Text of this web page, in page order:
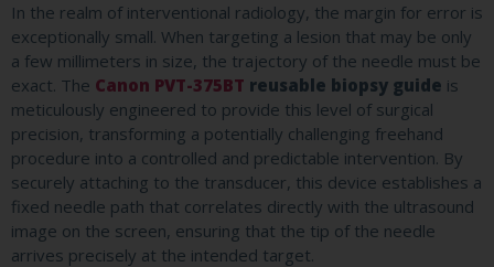
In the realm of interventional radiology, the margin for error is
exceptionally small. When targeting a lesion that may be only
a few millimeters in size, the trajectory of the needle must be
exact. The Canon PVT-375BT reusable biopsy guide is
meticulously engineered to provide this level of surgical
precision, transforming a potentially challenging freehand
procedure into a controlled and predictable intervention. By
securely attaching to the transducer, this device establishes a
fixed needle path that correlates directly with the ultrasound
image on the screen, ensuring that the tip of the needle
arrives precisely at the intended target.